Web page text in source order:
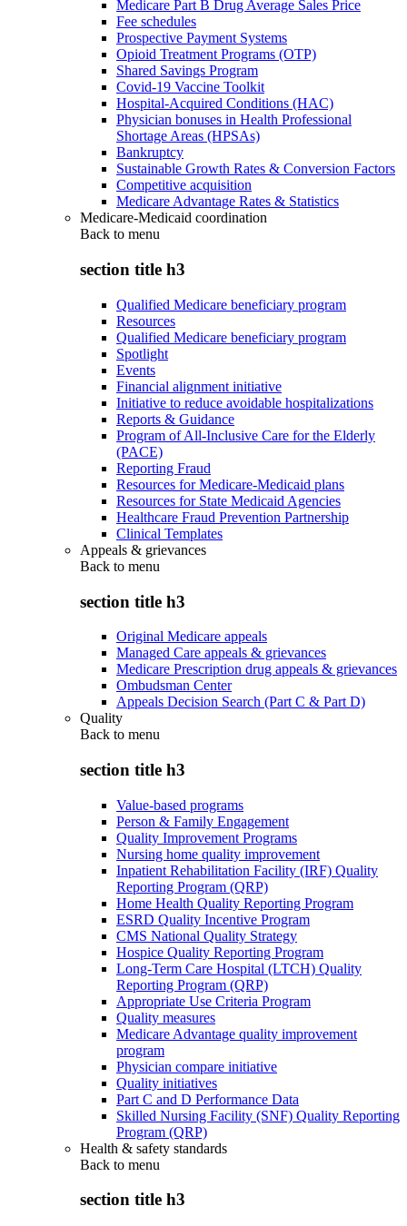
Medicare Part B Drug Average Sales Price
Fee schedules
Prospective Payment Systems
Opioid Treatment Programs (OTP)
Shared Savings Program
Covid-19 Vaccine Toolkit
Hospital-Acquired Conditions (HAC)
Physician bonuses in Health Professional
Shortage Areas (HPSAs)
Bankruptcy
Sustainable Growth Rates & Conversion Factors
Competitive acquisition
Medicare Advantage Rates & Statistics
Medicare-Medicaid coordination
Back to menu
section title h3
Qualified Medicare beneficiary program
Resources
Qualified Medicare beneficiary program
Spotlight
Events
Financial alignment initiative
Initiative to reduce avoidable hospitalizations
Reports & Guidance
Program of All-Inclusive Care for the Elderly
(PACE)
Reporting Fraud
Resources for Medicare-Medicaid plans
Resources for State Medicaid Agencies
Healthcare Fraud Prevention Partnership
Clinical Templates
Appeals & grievances
Back to menu
section title h3
Original Medicare appeals
Managed Care appeals & grievances
Medicare Prescription drug appeals & grievances
Ombudsman Center
Appeals Decision Search (Part C & Part D)
Quality
Back to menu
section title h3
Value-based programs
Person & Family Engagement
Quality Improvement Programs
Nursing home quality improvement
Inpatient Rehabilitation Facility (IRF) Quality
Reporting Program (QRP)
Home Health Quality Reporting Program
ESRD Quality Incentive Program
CMS National Quality Strategy
Hospice Quality Reporting Program
Long-Term Care Hospital (LTCH) Quality
Reporting Program (QRP)
Appropriate Use Criteria Program
Quality measures
Medicare Advantage quality improvement
program
Physician compare initiative
Quality initiatives
Part C and D Performance Data
Skilled Nursing Facility (SNF) Quality Reporting
Program (QRP)
Health & safety standards
Back to menu
section title h3